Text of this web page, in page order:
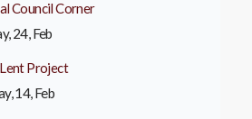
Council Corner
24, Feb
Project
14, Feb